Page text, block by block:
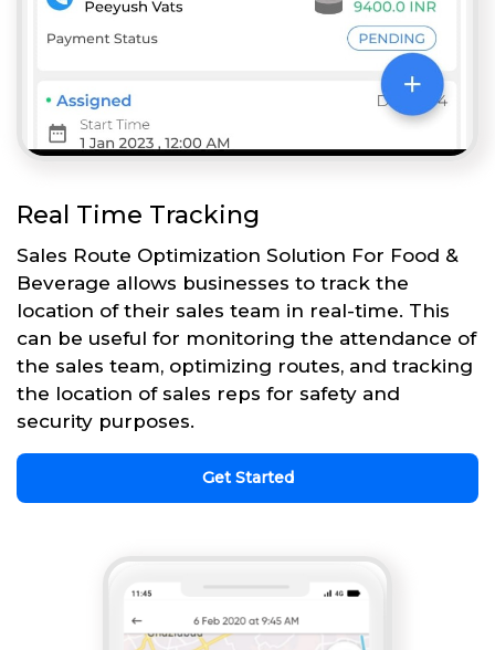
Real Time Tracking
Sales Route Optimization Solution For Food &
Beverage allows businesses to track the
location of their sales team in real-time. This
can be useful for monitoring the attendance of
the sales team, optimizing routes, and tracking
the location of sales reps for safety and
security purposes.
Get Started